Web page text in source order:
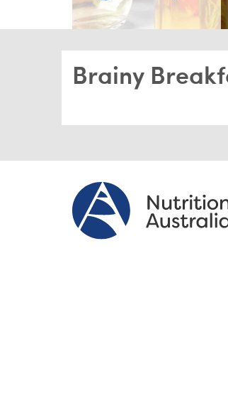
Brainy